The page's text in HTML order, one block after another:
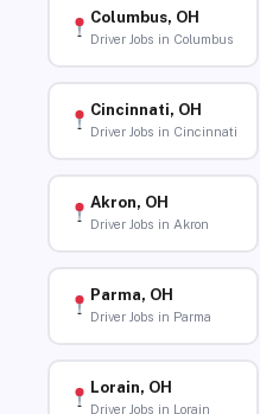
Columbus, OH
Driver Jobs in Columbus
Cincinnati, OH
Driver Jobs in Cincinnati
Akron, OH
Driver Jobs in Akron
Parma, OH
Driver Jobs in Parma
Lorain, OH
Driver Jobs in Lorain